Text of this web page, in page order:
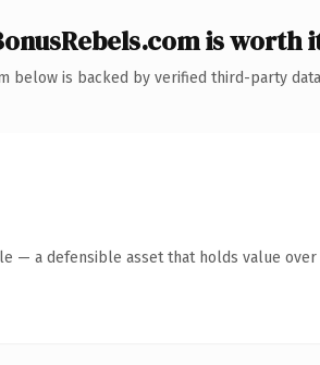
is worth
below is backed by verified third-party
— a defensible asset that holds value over